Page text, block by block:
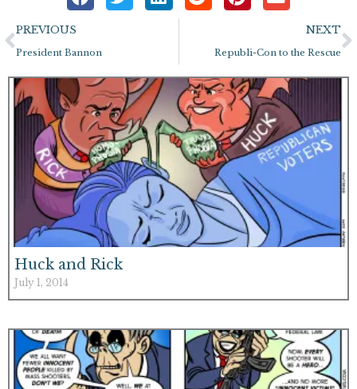
Prev
PREVIOUS
President Bannon
NEXT
Republi-Con to the Rescue
Huck and Rick
July 1, 2014